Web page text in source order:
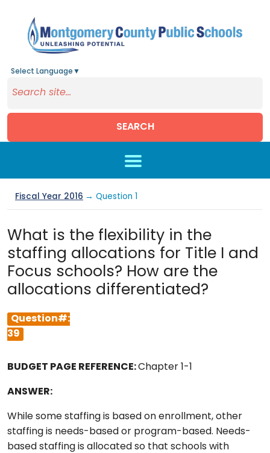
Select Language ▼
SEARCH
Fiscal Year 2016 → Question 1
What is the flexibility in the
staffing allocations for Title I and
Focus schools? How are the
allocations differentiated?
Question#:
39
BUDGET PAGE REFERENCE:Chapter 1-1
ANSWER:
While some staffing is based on enrollment, other
staffing is needs-based or program-based. Needs-
based staffing is allocated so that schools with